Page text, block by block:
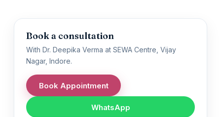
Book a consultation
With Dr. Deepika Verma at SEWA Centre, Vijay
Nagar, Indore.
Book Appointment
WhatsApp